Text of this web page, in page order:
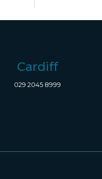
Cardiff
029 2045 8999